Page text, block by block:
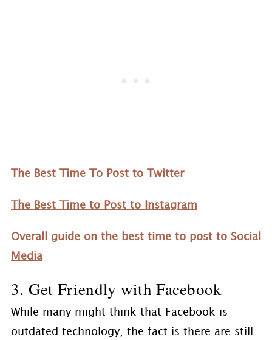
The Best Time To Post to Twitter
The Best Time to Post to Instagram
Overall guide on the best time to post to Social
Media
3. Get Friendly with Facebook
While many might think that Facebook is
outdated technology, the fact is there are still